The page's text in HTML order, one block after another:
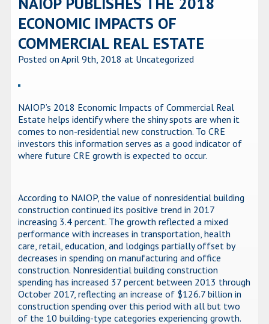
ECONOMIC IMPACTS OF
COMMERCIAL REAL ESTATE
Posted on April 9th, 2018 at Uncategorized
NAIOP’s 2018 Economic Impacts of Commercial Real
Estate helps identify where the shiny spots are when it
comes to non-residential new construction. To CRE
investors this information serves as a good indicator of
where future CRE growth is expected to occur.
According to NAIOP, the value of nonresidential building
construction continued its positive trend in 2017
increasing 3.4 percent. The growth reflected a mixed
performance with increases in transportation, health
care, retail, education, and lodgings partially offset by
decreases in spending on manufacturing and office
construction. Nonresidential building construction
spending has increased 37 percent between 2013 through
October 2017, reflecting an increase of $126.7 billion in
construction spending over this period with all but two
of the 10 building-type categories experiencing growth.